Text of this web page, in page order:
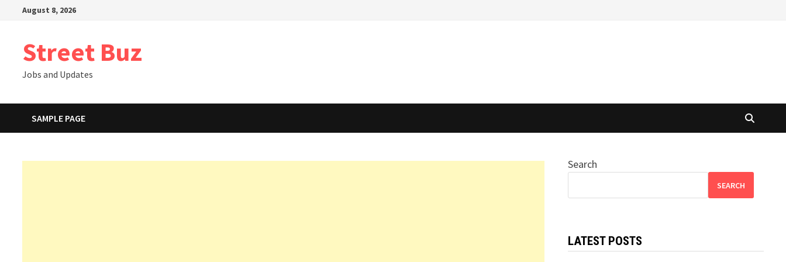
August 8, 2026
Street Buz
Jobs and Updates
SAMPLE PAGE
Search
SEARCH
LATEST POSTS